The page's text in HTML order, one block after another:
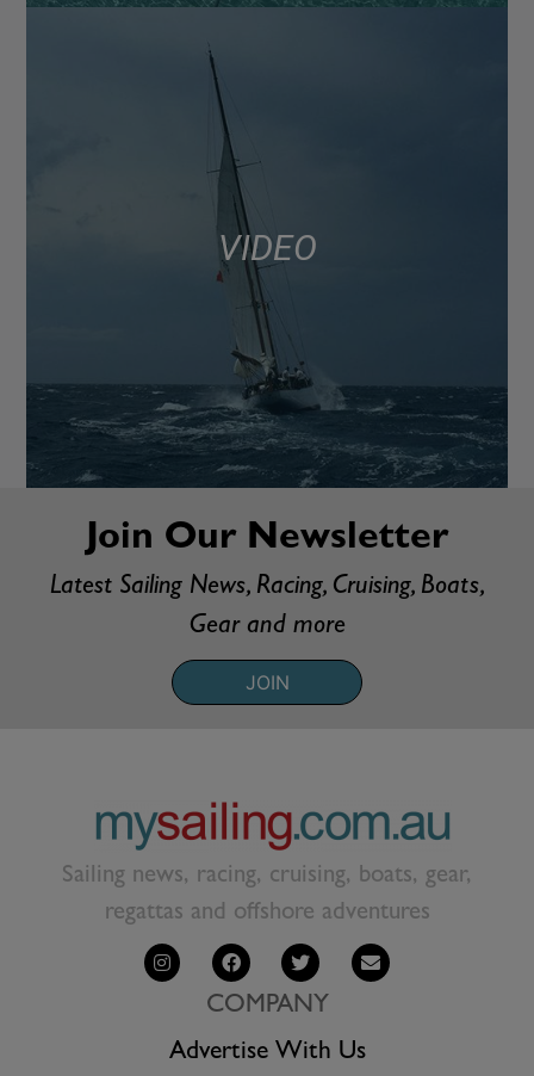
VIDEO
Join Our Newsletter
Latest Sailing News, Racing, Cruising, Boats,
Gear and more
JOIN
Sailing news, racing, cruising, boats, gear,
regattas and offshore adventures
COMPANY
Advertise With Us